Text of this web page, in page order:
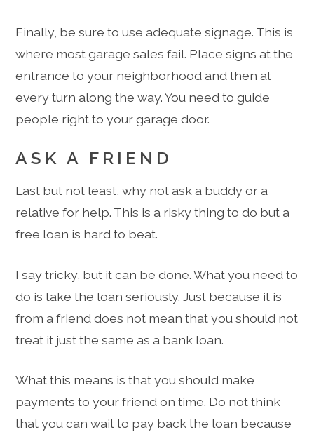
Finally, be sure to use adequate signage. This is
where most garage sales fail. Place signs at the
entrance to your neighborhood and then at
every turn along the way. You need to guide
people right to your garage door.
ASK A FRIEND
Last but not least, why not ask a buddy or a
relative for help. This is a risky thing to do but a
free loan is hard to beat.
I say tricky, but it can be done. What you need to
do is take the loan seriously. Just because it is
from a friend does not mean that you should not
treat it just the same as a bank loan.
What this means is that you should make
payments to your friend on time. Do not think
that you can wait to pay back the loan because